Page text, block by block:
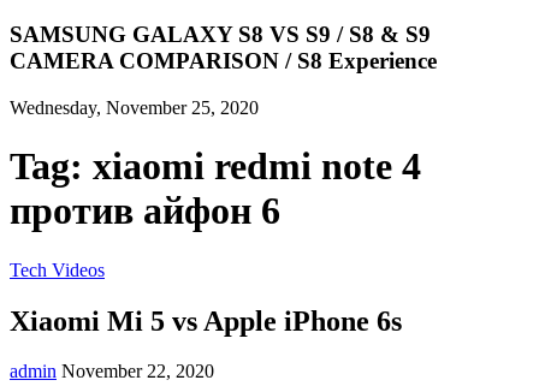
SAMSUNG GALAXY S8 VS S9 / S8 & S9
CAMERA COMPARISON / S8 Experience
Wednesday, November 25, 2020
Tag: xiaomi redmi note 4
против айфон 6
Tech Videos
Xiaomi Mi 5 vs Apple iPhone 6s
admin November 22, 2020